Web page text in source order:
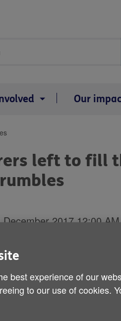
Our
left to fill
2017 12:00 AM
Age UK
fill the gap as our
providing nearly 54
best experience of our
to our use of cookies.